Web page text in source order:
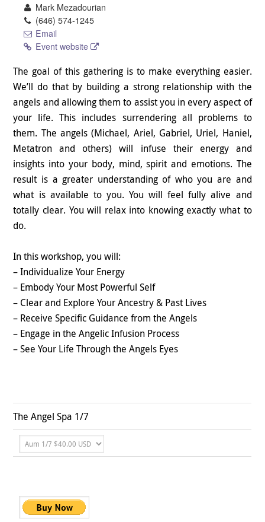
Mark Mezadourian
(646) 574-1245
Email
Event website
The goal of this gathering is to make everything easier.
We’ll do that by building a strong relationship with the
angels and allowing them to assist you in every aspect of
your life. This includes surrendering all problems to
them. The angels (Michael, Ariel, Gabriel, Uriel, Haniel,
Metatron and others) will infuse their energy and
insights into your body, mind, spirit and emotions. The
result is a greater understanding of who you are and
what is available to you. You will feel fully alive and
totally clear. You will relax into knowing exactly what to
do.
In this workshop, you will:
– Individualize Your Energy
– Embody Your Most Powerful Self
– Clear and Explore Your Ancestry & Past Lives
– Receive Specific Guidance from the Angels
– Engage in the Angelic Infusion Process
– See Your Life Through the Angels Eyes
The Angel Spa 1/7